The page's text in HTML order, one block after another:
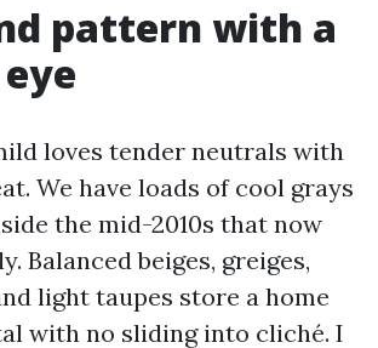
pattern with a
loves tender neutrals with
We have loads of cool grays
the mid-2010s that now
Balanced beiges, greiges,
light taupes store a home
with no sliding into cliché. I